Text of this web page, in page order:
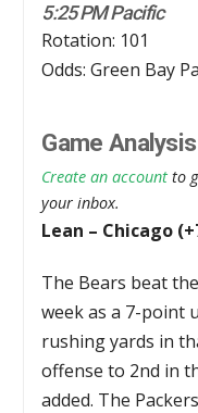
5:25 PM Pacific
Rotation: 101
Odds: Green Bay
Game Analysis
Create an account to
your inbox.
Lean – Chicago
The Bears beat
week as a 7-point
rushing yards in
offense to 2nd in
added. The